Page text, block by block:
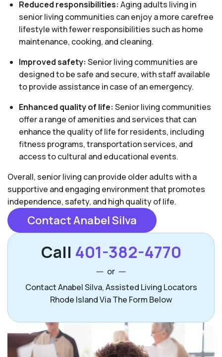
Reduced responsibilities: Aging adults living in
senior living communities can enjoy a more carefree
lifestyle with fewer responsibilities such as home
maintenance, cooking, and cleaning.
Improved safety: Senior living communities are
designed to be safe and secure, with staff available
to provide assistance in case of an emergency.
Enhanced quality of life: Senior living communities
offer a range of amenities and services that can
enhance the quality of life for residents, including
fitness programs, transportation services, and
access to cultural and educational events.
Overall, senior living can provide older adults with a
supportive and engaging environment that promotes
independence, safety, and high quality of life.
Contact Anabel Silva
Call 401-382-4770
or
Contact Anabel Silva, Assisted Living Locators
Rhode Island Via The Form Below